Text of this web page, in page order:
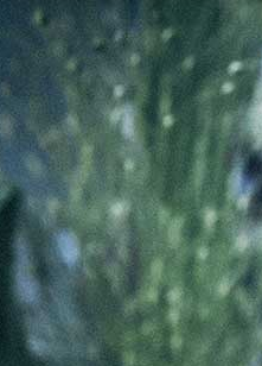
Image Gallery
Contact Form
Testimonials
Team
Image Gallery
Contact Form
Testimonials
Team
Blog List
Shop List